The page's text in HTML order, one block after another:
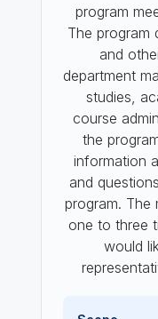
program
The program
and
department
studies,
course
the
information
and
program. The
one to three
would